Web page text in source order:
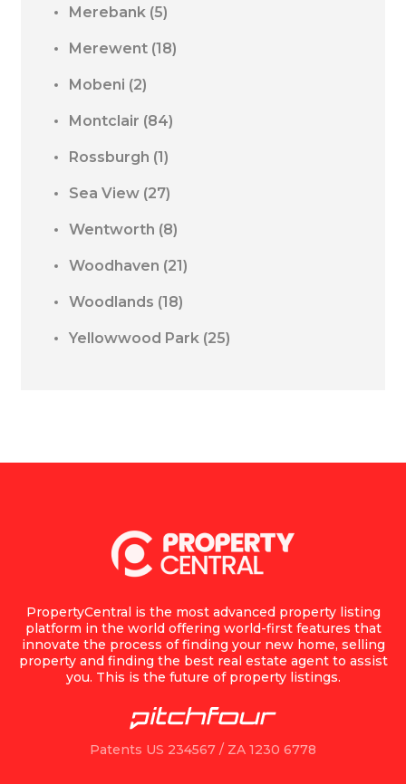
Merebank (5)
Merewent (18)
Mobeni (2)
Montclair (84)
Rossburgh (1)
Sea View (27)
Wentworth (8)
Woodhaven (21)
Woodlands (18)
Yellowwood Park (25)
PropertyCentral is the most advanced property listing
platform in the world offering world-first features that
innovate the process of finding your new home, selling
property and finding the best real estate agent to assist
you. This is the future of property listings.
Patents US 234567 / ZA 1230 6778